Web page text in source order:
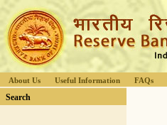
About Us Useful Information FAQs
Search